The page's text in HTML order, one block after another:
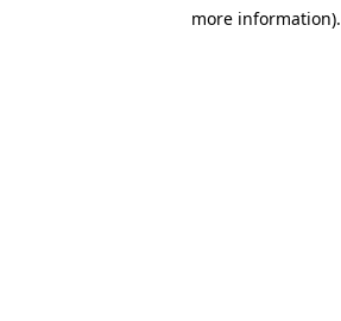
more information).